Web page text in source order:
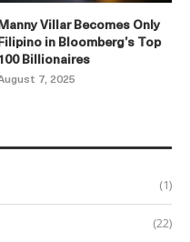
Villar Becomes Only
in Bloomberg’s Top
Billionaires
7, 2025
(1)
(22)